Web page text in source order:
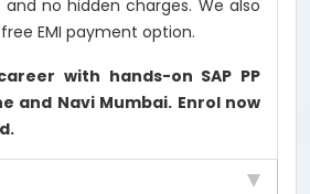
no hidden charges. We also
EMI payment option.
with hands-on SAP PP
and Navi Mumbai. Enrol now